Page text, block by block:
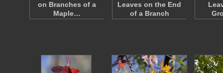
on Branches of a
Maple…
Leaves on the End
of a Branch